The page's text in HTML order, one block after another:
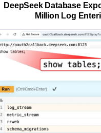
DeepSeek Database
Million Log